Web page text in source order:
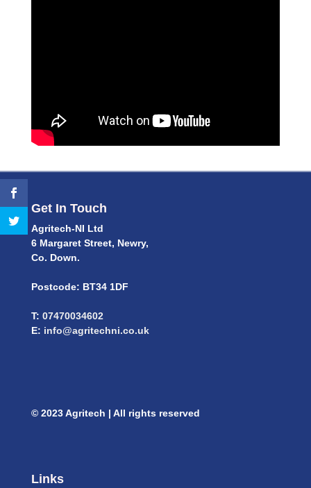
Get In Touch
Agritech-NI Ltd
6 Margaret Street, Newry,
Co. Down.
Postcode: BT34 1DF
T: 07470034602
E: info@agritechni.co.uk
© 2023 Agritech | All rights reserved
Links